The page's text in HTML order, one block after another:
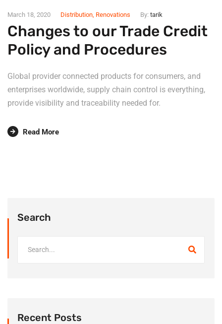
March 18, 2020 Distribution Renovations By: tarik
Changes to our Trade Credit
Policy and Procedures
Global provider connected products for consumers, and
enterprises worldwide, supply chain control is everything,
provide visibility and traceability needed for.
Read More
Search
Recent Posts